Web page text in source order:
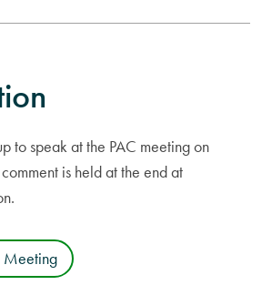
to speak at the PAC meeting on
is held at the end at
Meeting